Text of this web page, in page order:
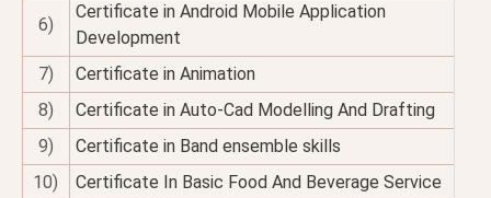
6)
Certificate in Android Mobile Application
Development
7)
Certificate in Animation
8)
Certificate in Auto-Cad Modelling And Drafting
9)
Certificate in Band ensemble skills
10)
Certificate In Basic Food And Beverage Service